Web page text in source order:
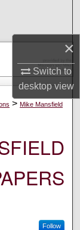
×
Switch to
desktopview
> Mike Mansfield
Follow